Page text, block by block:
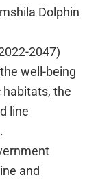
Dolphin
2047)
well-being
habitats, the
line
and